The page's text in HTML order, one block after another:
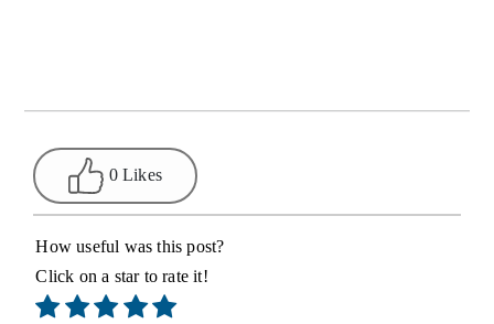
0 Likes
How useful was this post?
Click on a star to rate it!